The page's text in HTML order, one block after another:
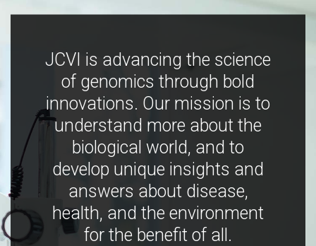
JCVI is advancing the science
of genomics through bold
innovations. Our mission is to
understand more about the
biological world, and to
develop unique insights and
answers about disease,
health, and the environment
for the benefit of all.